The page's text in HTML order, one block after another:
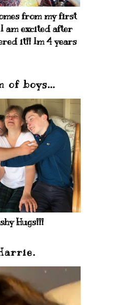
from my first
am excited after
it!! Im 4 years
of boys...
Hugs!!!